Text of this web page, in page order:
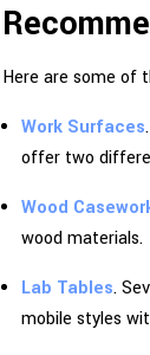
Here are some of
Work Surfaces
offer two
Wood
wood materials.
Lab Tables.
mobile styles